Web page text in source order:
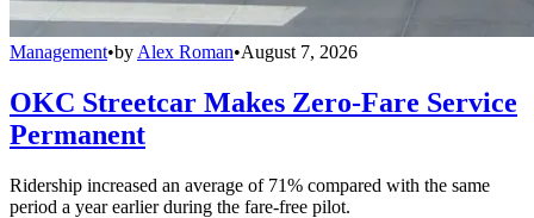
Management•by Alex Roman•August 7, 2026
OKC Streetcar Makes Zero-Fare Service
Permanent
Ridership increased an average of 71% compared with the same
period a year earlier during the fare-free pilot.